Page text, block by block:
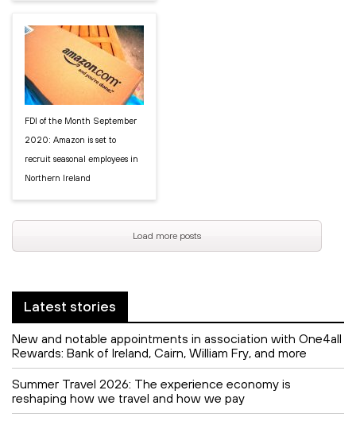
FDI of the Month September
2020: Amazon is set to
recruit seasonal employees in
Northern Ireland
Load more posts
Latest stories
New and notable appointments in association with One4all
Rewards: Bank of Ireland, Cairn, William Fry, and more
Summer Travel 2026: The experience economy is
reshaping how we travel and how we pay